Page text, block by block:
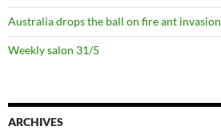
Australia drops the ball on fire ant invasion
Weekly salon 31/5
ARCHIVES